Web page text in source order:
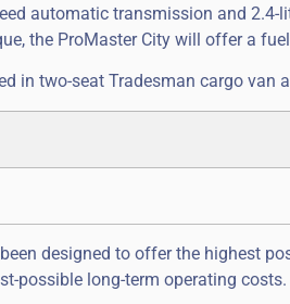
automatic transmission and
the ProMaster City will offer a
in two-seat Tradesman cargo van
designed to offer the highest
possible long-term operating costs.